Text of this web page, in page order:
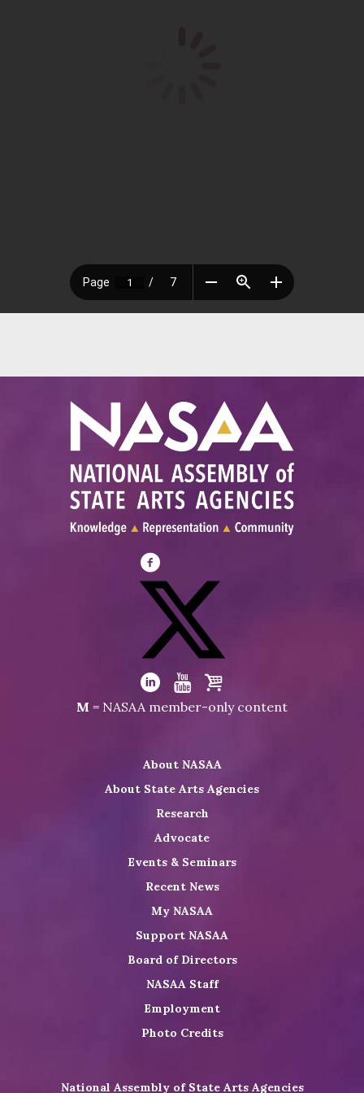
Visit
NASAA
Facebook
Visit
NASAA
on
Visit
LinkedIn
Visit
Youtube
Visit
Shop
M = NASAA member-only content
About NASAA
About State Arts Agencies
Research
Advocate
Events & Seminars
Recent News
My NASAA
Support NASAA
Board of Directors
NASAA Staff
Employment
Photo Credits
National Assembly of State Arts Agencies